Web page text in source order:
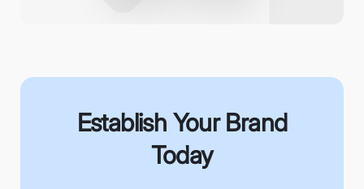
Establish Your Brand
Today